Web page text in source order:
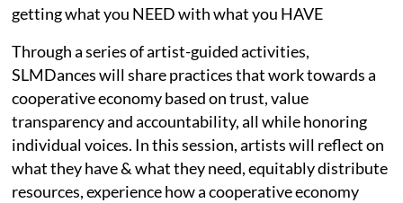
getting what you NEED with what you HAVE
Through a series of artist-guided activities,
SLMDances will share practices that work towards a
cooperative economy based on trust, value
transparency and accountability, all while honoring
individual voices. In this session, artists will reflect on
what they have & what they need, equitably distribute
resources, experience how a cooperative economy